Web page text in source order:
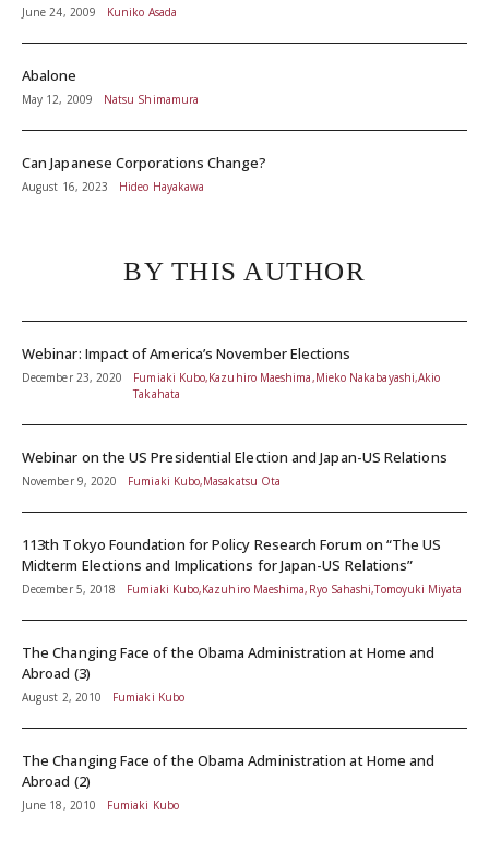
June 24, 2009 Kuniko Asada
Abalone
May 12, 2009 Natsu Shimamura
Can Japanese Corporations Change?
August 16, 2023 Hideo Hayakawa
BY THIS AUTHOR
Webinar: Impact of America’s November Elections
December 23, 2020
Fumiaki Kubo,Kazuhiro Maeshima,Mieko Nakabayashi,Akio
Takahata
Webinar on the US Presidential Election and Japan-US Relations
November 9, 2020 Fumiaki Kubo,Masakatsu Ota
113th Tokyo Foundation for Policy Research Forum on “The US
Midterm Elections and Implications for Japan-US Relations”
December 5, 2018 Fumiaki Kubo,Kazuhiro Maeshima,Ryo Sahashi,Tomoyuki Miyata
The Changing Face of the Obama Administration at Home and
Abroad (3)
August 2, 2010 Fumiaki Kubo
The Changing Face of the Obama Administration at Home and
Abroad (2)
June 18, 2010 Fumiaki Kubo